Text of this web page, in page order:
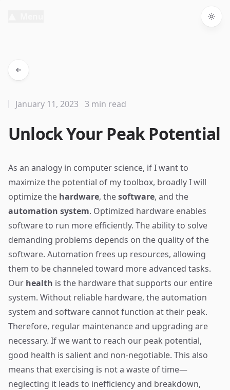
Unlock Your Peak Potential
January 11, 2023 3 min read
As an analogy in computer science, if I want to
maximize the potential of my toolbox, broadly I will
optimize the hardware, thesoftware, and the
automation system. Optimized hardware enables
software to run more efficiently. The ability to solve
demanding problems depends on the quality of the
software. Automation frees up resources, allowing
them to be channeled toward more advanced tasks.
Our health is the hardware that supports our entire
system. Without reliable hardware, the automation
system and software cannot function at their peak.
Therefore, regular maintenance and upgrading are
necessary. If we want to reach our peak potential,
good health is salient and non-negotiable. This also
means that exercising is not a waste of time—
neglecting it leads to inefficiency and breakdown,